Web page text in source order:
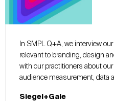
In SMPL Q+A, we interview
relevant to branding, design
with our practitioners about
audience measurement, data
Siegel+Gale